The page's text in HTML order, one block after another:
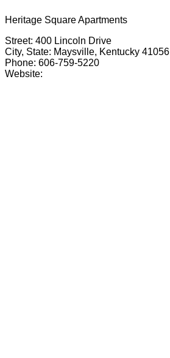
Heritage Square Apartments
Street: 400 Lincoln Drive
City, State: Maysville, Kentucky 41056
Phone: 606-759-5220
Website: